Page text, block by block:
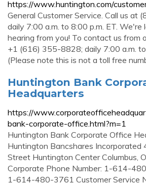
https://www.huntington.com/
General Customer Service. Call us at
daily 7:00 a.m. to 8:00 p.m. ET.
hearing from you! To contact us from
+1 (616) 355-8828; daily 7:00 a.m. to
(Please note this is not a toll free
Huntington Bank
Headquarters
https://
bank-corporate-office.html?m=1
Huntington Bank Corporate Office
Huntington Bancshares Incorporated
Street Huntington Center Columbus,
Corporate Phone Number: 1-614-
1-614-480-3761 Customer Service